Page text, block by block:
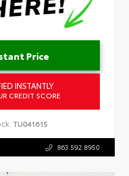
Price
INSTANTLY
CREDIT SCORE
TU041615
863.592.8950